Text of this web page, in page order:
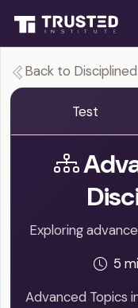
Back to
Test
Exploring
5
Advanced Topics